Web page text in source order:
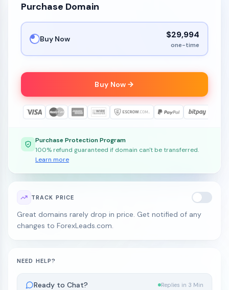
Purchase Domain
Buy Now $29,994
one-time
Buy Now
Purchase Protection Program
100% refund guaranteed if domain can't be transferred.
Learn more
TRACK PRICE
Great domains rarely drop in price. Get notified of any
changes to ForexLeads.com.
NEED HELP?
Ready to Chat? Replies in 3 Min